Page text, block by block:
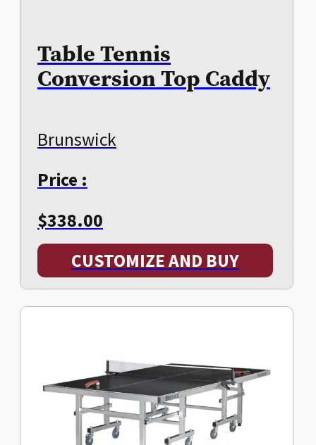
Table Tennis
Conversion Top Caddy
Brunswick
Price :
$338.00
CUSTOMIZE AND BUY